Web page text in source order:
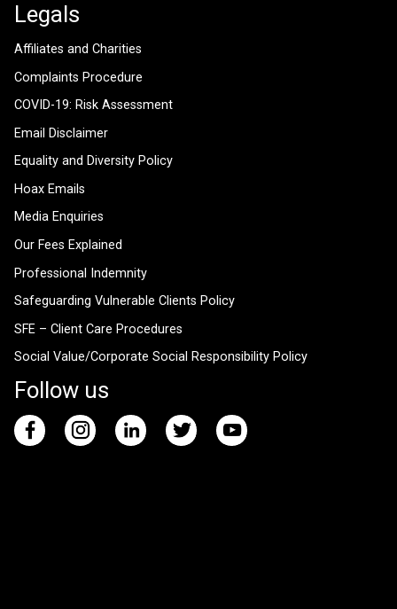
Legals
Affiliates and Charities
Complaints Procedure
COVID-19: Risk Assessment
Email Disclaimer
Equality and Diversity Policy
Hoax Emails
Media Enquiries
Our Fees Explained
Professional Indemnity
Safeguarding Vulnerable Clients Policy
SFE – Client Care Procedures
Social Value/Corporate Social Responsibility Policy
Follow us